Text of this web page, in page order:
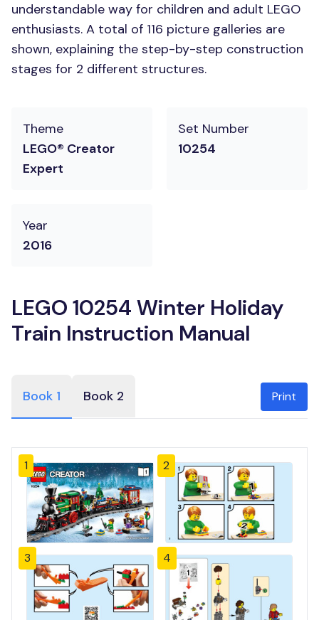
understandable way for children and adult LEGO
enthusiasts. A total of 116 picture galleries are
shown, explaining the step-by-step construction
stages for 2 different structures.
Theme
LEGO® Creator
Expert
Set Number
10254
Year
2016
LEGO 10254 Winter Holiday
Train Instruction Manual
Book 1 Book 2 Print
1 2
3 4